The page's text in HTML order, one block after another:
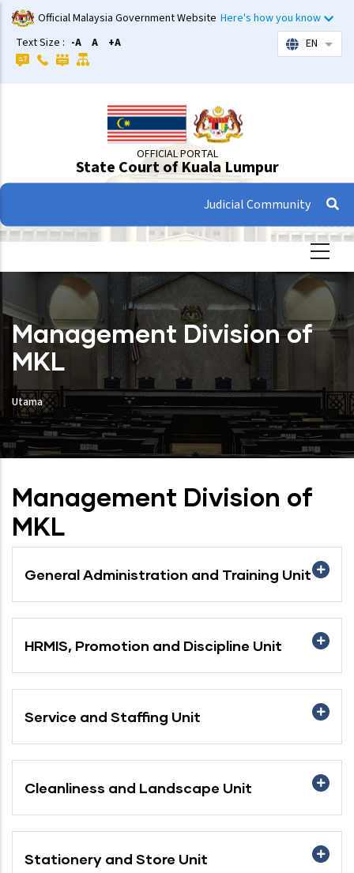
Skip
to
main
content
Official Malaysia Government Website Here's how you know
Text Size : -A A +A EN List
OFFICIAL PORTAL
State Court of Kuala Lumpur
Judicial Community
Management Division of
MKL
Utama
Management Division of
MKL
General Administration and Training Unit
HRMIS, Promotion and Discipline Unit
Service and Staffing Unit
Cleanliness and Landscape Unit
Stationery and Store Unit